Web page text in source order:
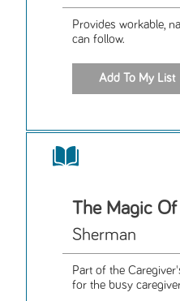
Provides workable,
can follow.
The Magic
Sherman
Part of the
for the busy